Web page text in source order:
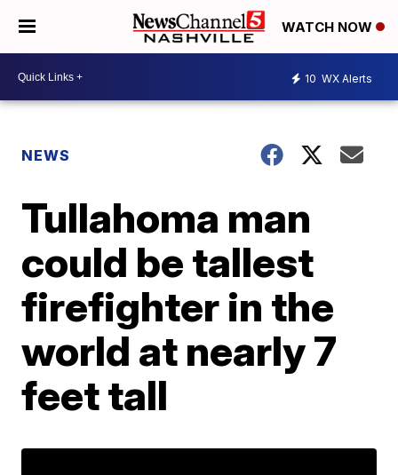
WATCH NOW
10 WX Alerts
NEWS
Tullahoma man
could be tallest
firefighter in the
world at nearly 7
feet tall